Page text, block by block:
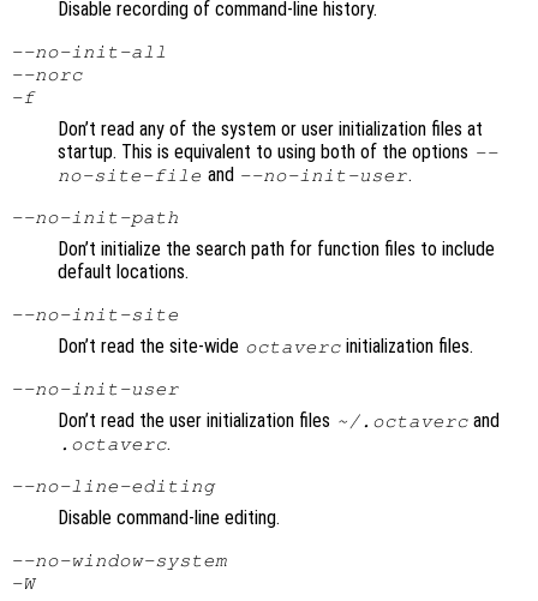
Disable recording of command-line history.
--no-init-all
--norc
-f
Don’t read any of the system or user initialization files at
startup. This is equivalent to using both of the options --
no-site-file and --no-init-user.
--no-init-path
Don’t initialize the search path for function files to include
default locations.
--no-init-site
Don’t read the site-wide octaverc initialization files.
--no-init-user
Don’t read the user initialization files ~/.octaverc and
.octaverc.
--no-line-editing
Disable command-line editing.
--no-window-system
-W